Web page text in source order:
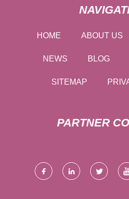
HOME ABOUT US
NEWS BLOG
SITEMAP
PARTNER